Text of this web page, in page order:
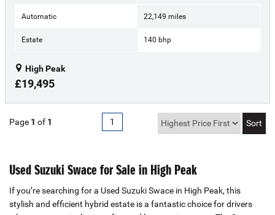
Automatic 22,149 miles
Estate 140 bhp
High Peak
£19,495
Page 1 of 1 1
Used Suzuki Swace for Sale in High Peak
If you’re searching for a Used Suzuki Swace in High Peak, this
stylish and efficient hybrid estate is a fantastic choice for drivers